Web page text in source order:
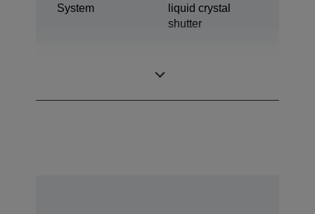
System
liquid crystal
shutter